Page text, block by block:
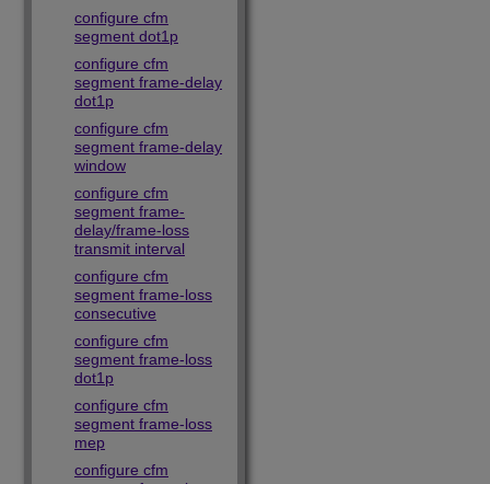
configure cfm
segment dot1p
configure cfm
segment frame-delay
dot1p
configure cfm
segment frame-delay
window
configure cfm
segment frame-
delay/frame-loss
transmit interval
configure cfm
segment frame-loss
consecutive
configure cfm
segment frame-loss
dot1p
configure cfm
segment frame-loss
mep
configure cfm